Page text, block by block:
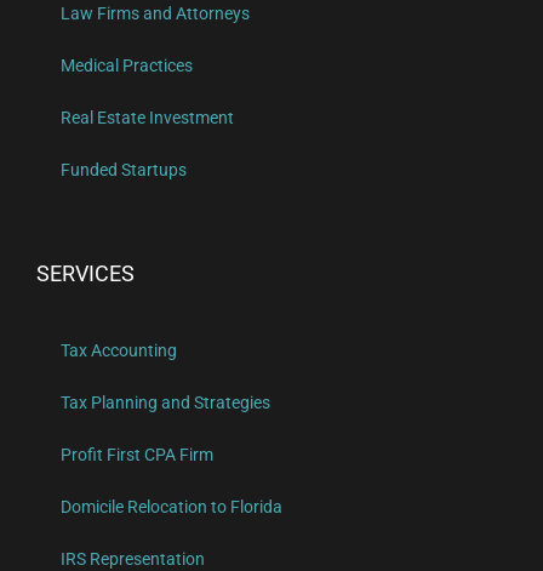
Law Firms and Attorneys
Medical Practices
Real Estate Investment
Funded Startups
SERVICES
Tax Accounting
Tax Planning and Strategies
Profit First CPA Firm
Domicile Relocation to Florida
IRS Representation